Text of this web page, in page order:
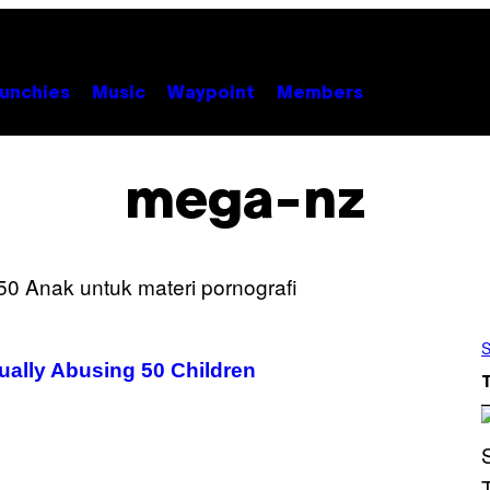
Music Waypoint Members
mega-nz
Abusing 50 Children